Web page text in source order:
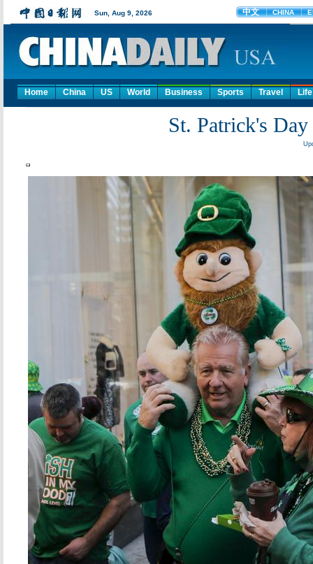
Home China US World Business Sports Travel Life
St. Patrick's